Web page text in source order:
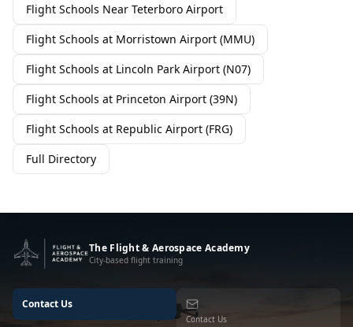
Flight Schools Near Teterboro Airport
Flight Schools at Morristown Airport (MMU)
Flight Schools at Lincoln Park Airport (N07)
Flight Schools at Princeton Airport (39N)
Flight Schools at Republic Airport (FRG)
Full Directory
The Flight & Aerospace Academy
City-based flight training
Contact Us
Contact Us